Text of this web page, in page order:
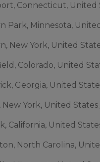
Connecticut, United
Park, Minnesota,
New York, United
Colorado, United
Georgia, United
New York, United States
California, United
North Carolina,